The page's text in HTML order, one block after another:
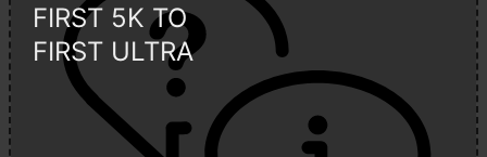
FIRST 5K TO
FIRST ULTRA